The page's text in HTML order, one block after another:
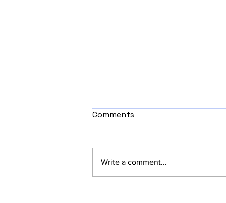
Comments
Write a comment...